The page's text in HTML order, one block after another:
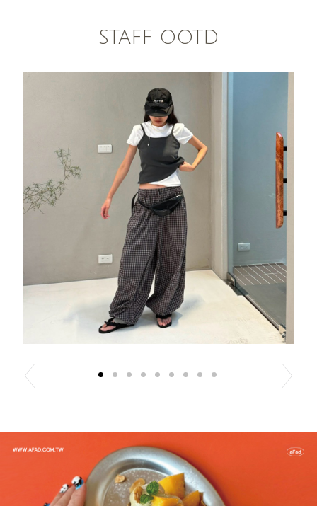
STAFF OOTD